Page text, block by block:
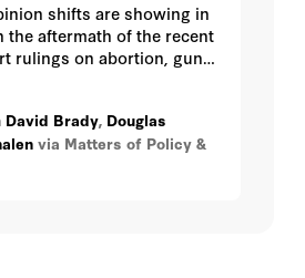
shifts are showing in
the aftermath of the recent
rulings on abortion, guns,
social issues, and
affect November’s
David Brady, Douglas
via Matters of Policy &